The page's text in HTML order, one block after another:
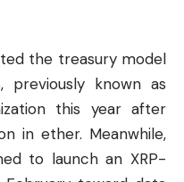
the treasury model
previously known as
this year after
in ether. Meanwhile,
to launch an XRP-